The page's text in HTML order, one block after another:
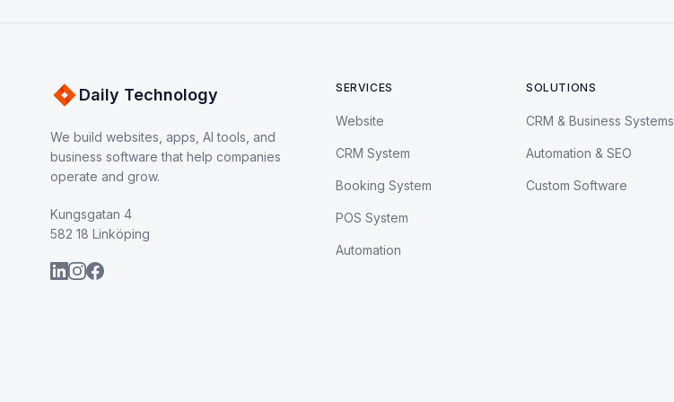
Daily Technology
We build websites, apps, AI tools, and
business software that help companies
operate and grow.
Kungsgatan 4
582 18 Linköping
SERVICES
Website
CRM System
Booking System
POS System
Automation
SOLUTIONS
CRM & Business Systems
Automation & SEO
Custom Software